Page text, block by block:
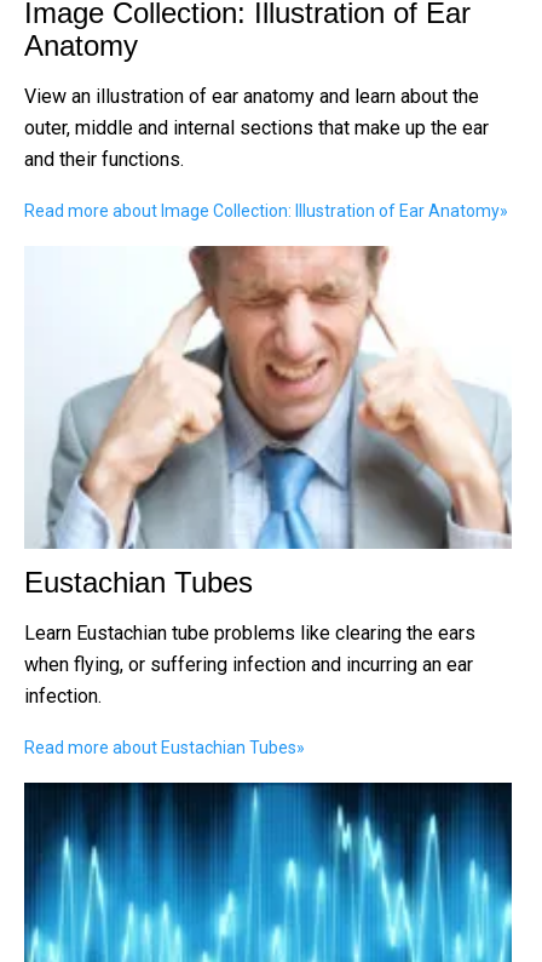
Image Collection: Illustration of Ear
Anatomy
View an illustration of ear anatomy and learn about the
outer, middle and internal sections that make up the ear
and their functions.
Read more about Image Collection: Illustration of Ear Anatomy»
Eustachian Tubes
Learn Eustachian tube problems like clearing the ears
when flying, or suffering infection and incurring an ear
infection.
Read more about Eustachian Tubes»